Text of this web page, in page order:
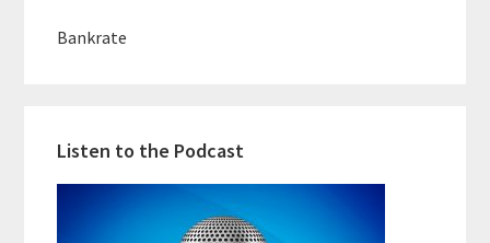
Bankrate
Listen to the Podcast